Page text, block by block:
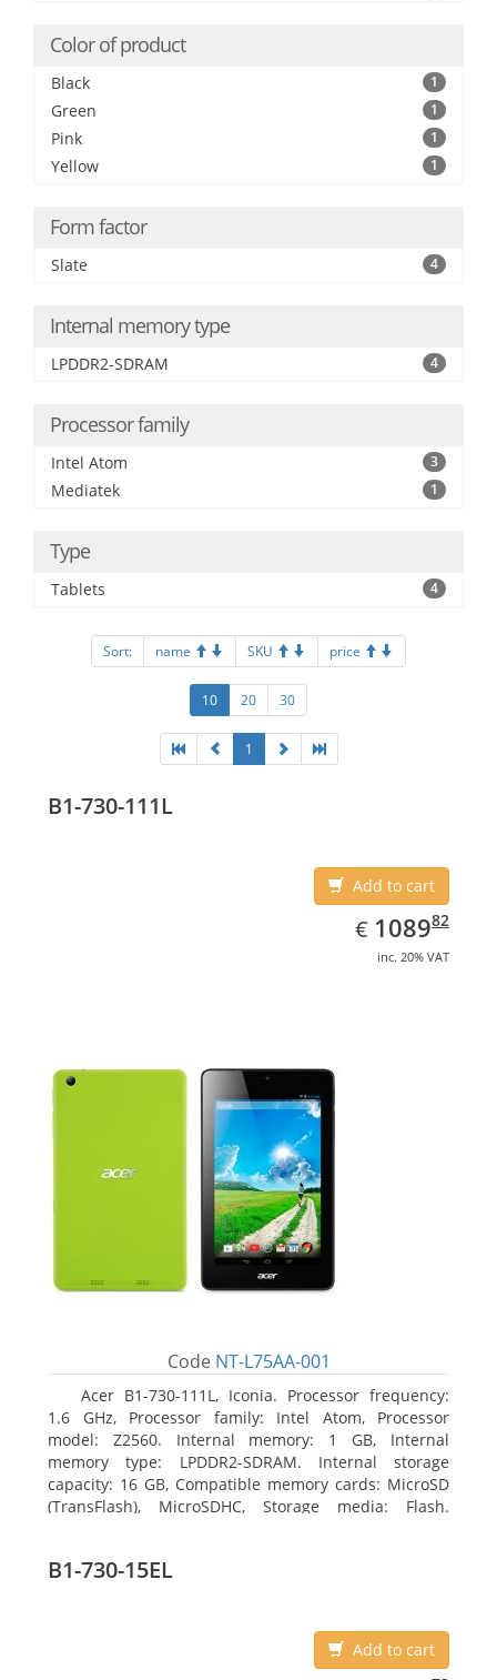
Color of product
Black 1
Green 1
Pink 1
Yellow 1
Form factor
Slate 4
Internal memory type
LPDDR2-SDRAM 4
Processor family
Intel Atom 3
Mediatek 1
Type
Tablets 4
Sort: name SKU price
10 20 30
1
B1-730-111L
Add to cart
€ EUR
1089.82
108982
inc. 20% VAT
Code NT-L75AA-001
Acer B1-730-111L, Iconia. Processor frequency:
1.6 GHz, Processor family: Intel Atom, Processor
model: Z2560. Internal memory: 1 GB, Internal
memory type: LPDDR2-SDRAM. Internal storage
capacity: 16 GB, Compatible memory cards: MicroSD
(TransFlash), MicroSDHC, Storage media: Flash.
B1-730-15EL
Add to cart